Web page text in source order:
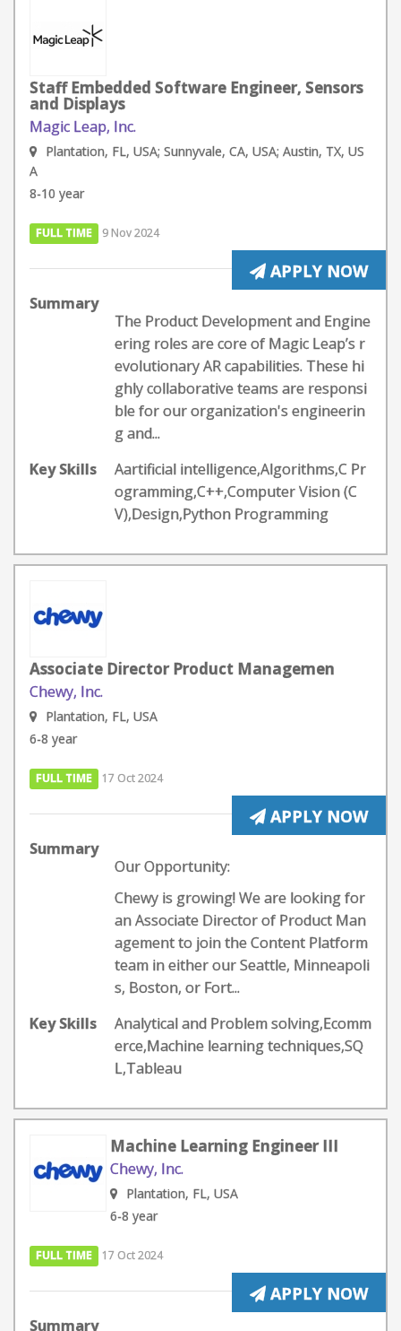
Staff Embedded Software Engineer, Sensors
and Displays
Magic Leap, Inc.
Plantation, FL, USA; Sunnyvale, CA, USA; Austin, TX, US
A
8-10 year
FULL TIME 9 Nov 2024
APPLY NOW
Summary
The Product Development and Engine
ering roles are core of Magic Leap’s r
evolutionary AR capabilities. These hi
ghly collaborative teams are responsi
ble for our organization's engineerin
g and...
Key Skills
Aartificial intelligence,Algorithms,C Pr
ogramming,C++,Computer Vision (C
V),Design,Python Programming
Associate Director Product Managemen
Chewy, Inc.
Plantation, FL, USA
6-8 year
FULL TIME 17 Oct 2024
APPLY NOW
Summary
Our Opportunity:
Chewy is growing! We are looking for
an Associate Director of Product Man
agement to join the Content Platform
team in either our Seattle, Minneapoli
s, Boston, or Fort...
Key Skills
Analytical and Problem solving,Ecomm
erce,Machine learning techniques,SQ
L,Tableau
Machine Learning Engineer III
Chewy, Inc.
Plantation, FL, USA
6-8 year
FULL TIME 17 Oct 2024
APPLY NOW
Summary